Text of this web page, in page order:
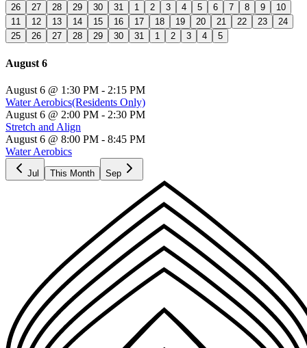
26 27 28 29 30 31 1 2 3 4 5 6 7 8 9
10
11
12 13 14 15 16 17 18 19 20 21 22 23
24
25
26 27 28 29 30 31 1 2 3 4 5
August 6
August 6 @ 1:30 PM - 2:15 PM
Water Aerobics(Residents Only)
August 6 @ 2:00 PM - 2:30 PM
Stretch and Align
August 6 @ 8:00 PM - 8:45 PM
Water Aerobics
Jul This Month Sep